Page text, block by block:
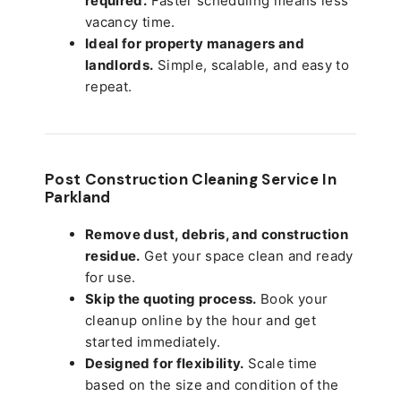
vacancy time.
Ideal for property managers and
landlords. Simple, scalable, and easy to
repeat.
Post Construction Cleaning Service In
Parkland
Remove dust, debris, and construction
residue. Get your space clean and ready
for use.
Skip the quoting process. Book your
cleanup online by the hour and get
started immediately.
Designed for flexibility. Scale time
based on the size and condition of the